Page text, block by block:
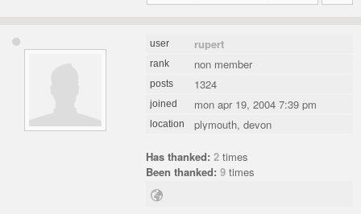
user rupert
rank non member
posts 1324
joined mon apr 19, 2004 7:39 pm
location plymouth, devon
Has thanked: 2 times
Been thanked: 9 times